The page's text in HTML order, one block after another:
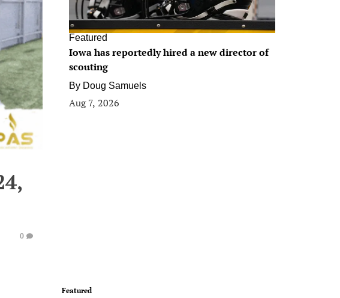
0
Featured
Iowa has reportedly hired a new director of
scouting
By Doug Samuels
Aug 7, 2026
Featured